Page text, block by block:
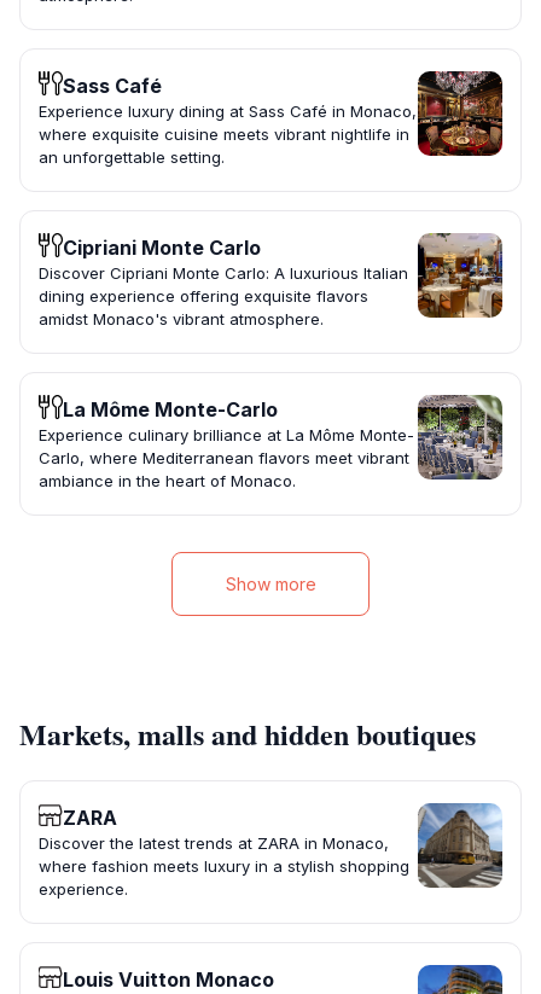
Sass Café
Experience luxury dining at Sass Café in Monaco,
where exquisite cuisine meets vibrant nightlife in
an unforgettable setting.
Cipriani Monte Carlo
Discover Cipriani Monte Carlo: A luxurious Italian
dining experience offering exquisite flavors
amidst Monaco's vibrant atmosphere.
La Môme Monte-Carlo
Experience culinary brilliance at La Môme Monte-
Carlo, where Mediterranean flavors meet vibrant
ambiance in the heart of Monaco.
Show more
Markets, malls and hidden boutiques
ZARA
Discover the latest trends at ZARA in Monaco,
where fashion meets luxury in a stylish shopping
experience.
Louis Vuitton Monaco